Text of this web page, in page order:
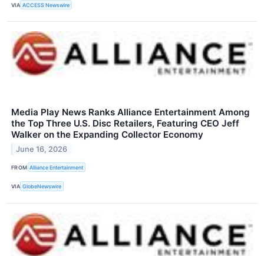
VIA ACCESS Newswire
Media Play News Ranks Alliance Entertainment Among
the Top Three U.S. Disc Retailers, Featuring CEO Jeff
Walker on the Expanding Collector Economy
June 16, 2026
FROM Alliance Entertainment
VIA GlobeNewswire